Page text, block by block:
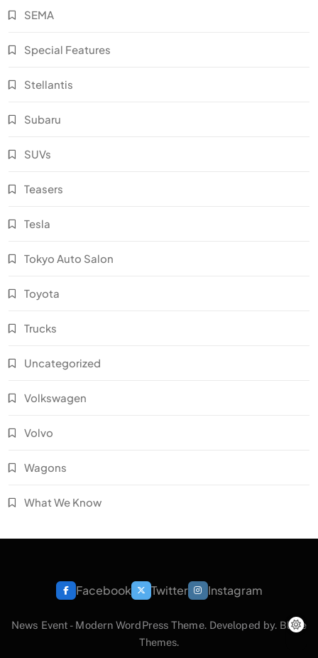
SEMA
Special Features
Stellantis
Subaru
SUVs
Teasers
Tesla
Tokyo Auto Salon
Toyota
Trucks
Uncategorized
Volkswagen
Volvo
Wagons
What We Know
Facebook Twitter Instagram
News Event - Modern WordPress Theme. Developed by. Blaze
Themes.